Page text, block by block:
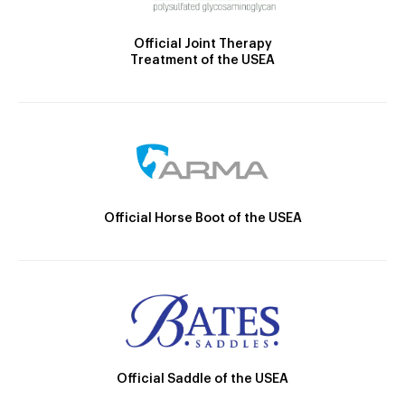
Official Joint Therapy
Treatment of the USEA
Official Horse Boot of the USEA
Official Saddle of the USEA